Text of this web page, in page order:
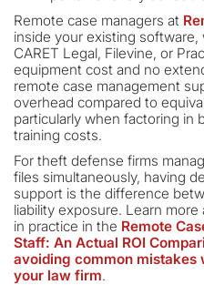
Remote case managers at
inside your existing
CARET Legal, Filevine, or
equipment cost and no
remote case management
overhead compared to
particularly when factoring in
training costs.
For theft defense firms
files simultaneously, having
support is the difference
liability exposure. Learn
in practice in the Remote
Staff: An Actual ROI
avoiding common mistakes
your law firm.